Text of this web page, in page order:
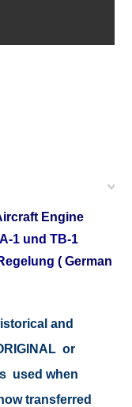
Engine
1 und TB-1
( German
and
or
used when
transferred